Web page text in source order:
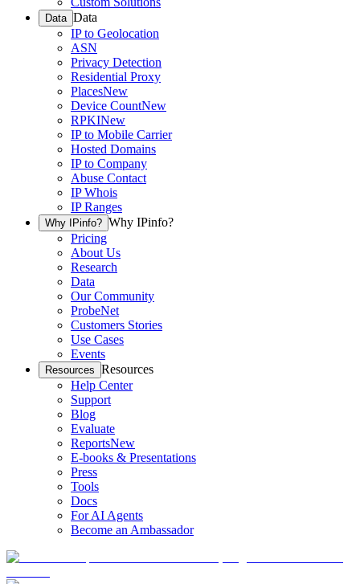
Data Data
IP to Geolocation
ASN
Privacy Detection
Residential Proxy
PlacesNew
Device CountNew
RPKINew
IP to Mobile Carrier
Hosted Domains
IP to Company
Abuse Contact
IP Whois
IP Ranges
Why IPinfo? Why IPinfo?
Pricing
About Us
Research
Data
Our Community
ProbeNet
Customers Stories
Use Cases
Events
Resources Resources
Help Center
Support
Blog
Evaluate
ReportsNew
E-books & Presentations
Press
Tools
Docs
For AI Agents
Become an Ambassador